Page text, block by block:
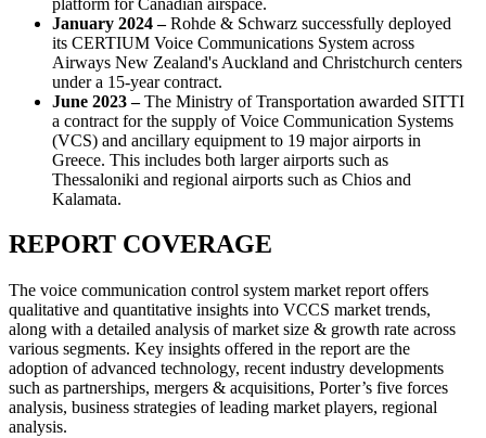
January 2024 –Rohde & Schwarz successfully deployed
its CERTIUM Voice Communications System across
Airways New Zealand's Auckland and Christchurch centers
under a 15-year contract.
June 2023 –The Ministry of Transportation awarded SITTI
a contract for the supply of Voice Communication Systems
(VCS) and ancillary equipment to 19 major airports in
Greece. This includes both larger airports such as
Thessaloniki and regional airports such as Chios and
Kalamata.
REPORT COVERAGE
The voice communication control system market report offers
qualitative and quantitative insights into VCCS market trends,
along with a detailed analysis of market size & growth rate across
various segments. Key insights offered in the report are the
adoption of advanced technology, recent industry developments
such as partnerships, mergers & acquisitions, Porter’s five forces
analysis, business strategies of leading market players, regional
analysis.